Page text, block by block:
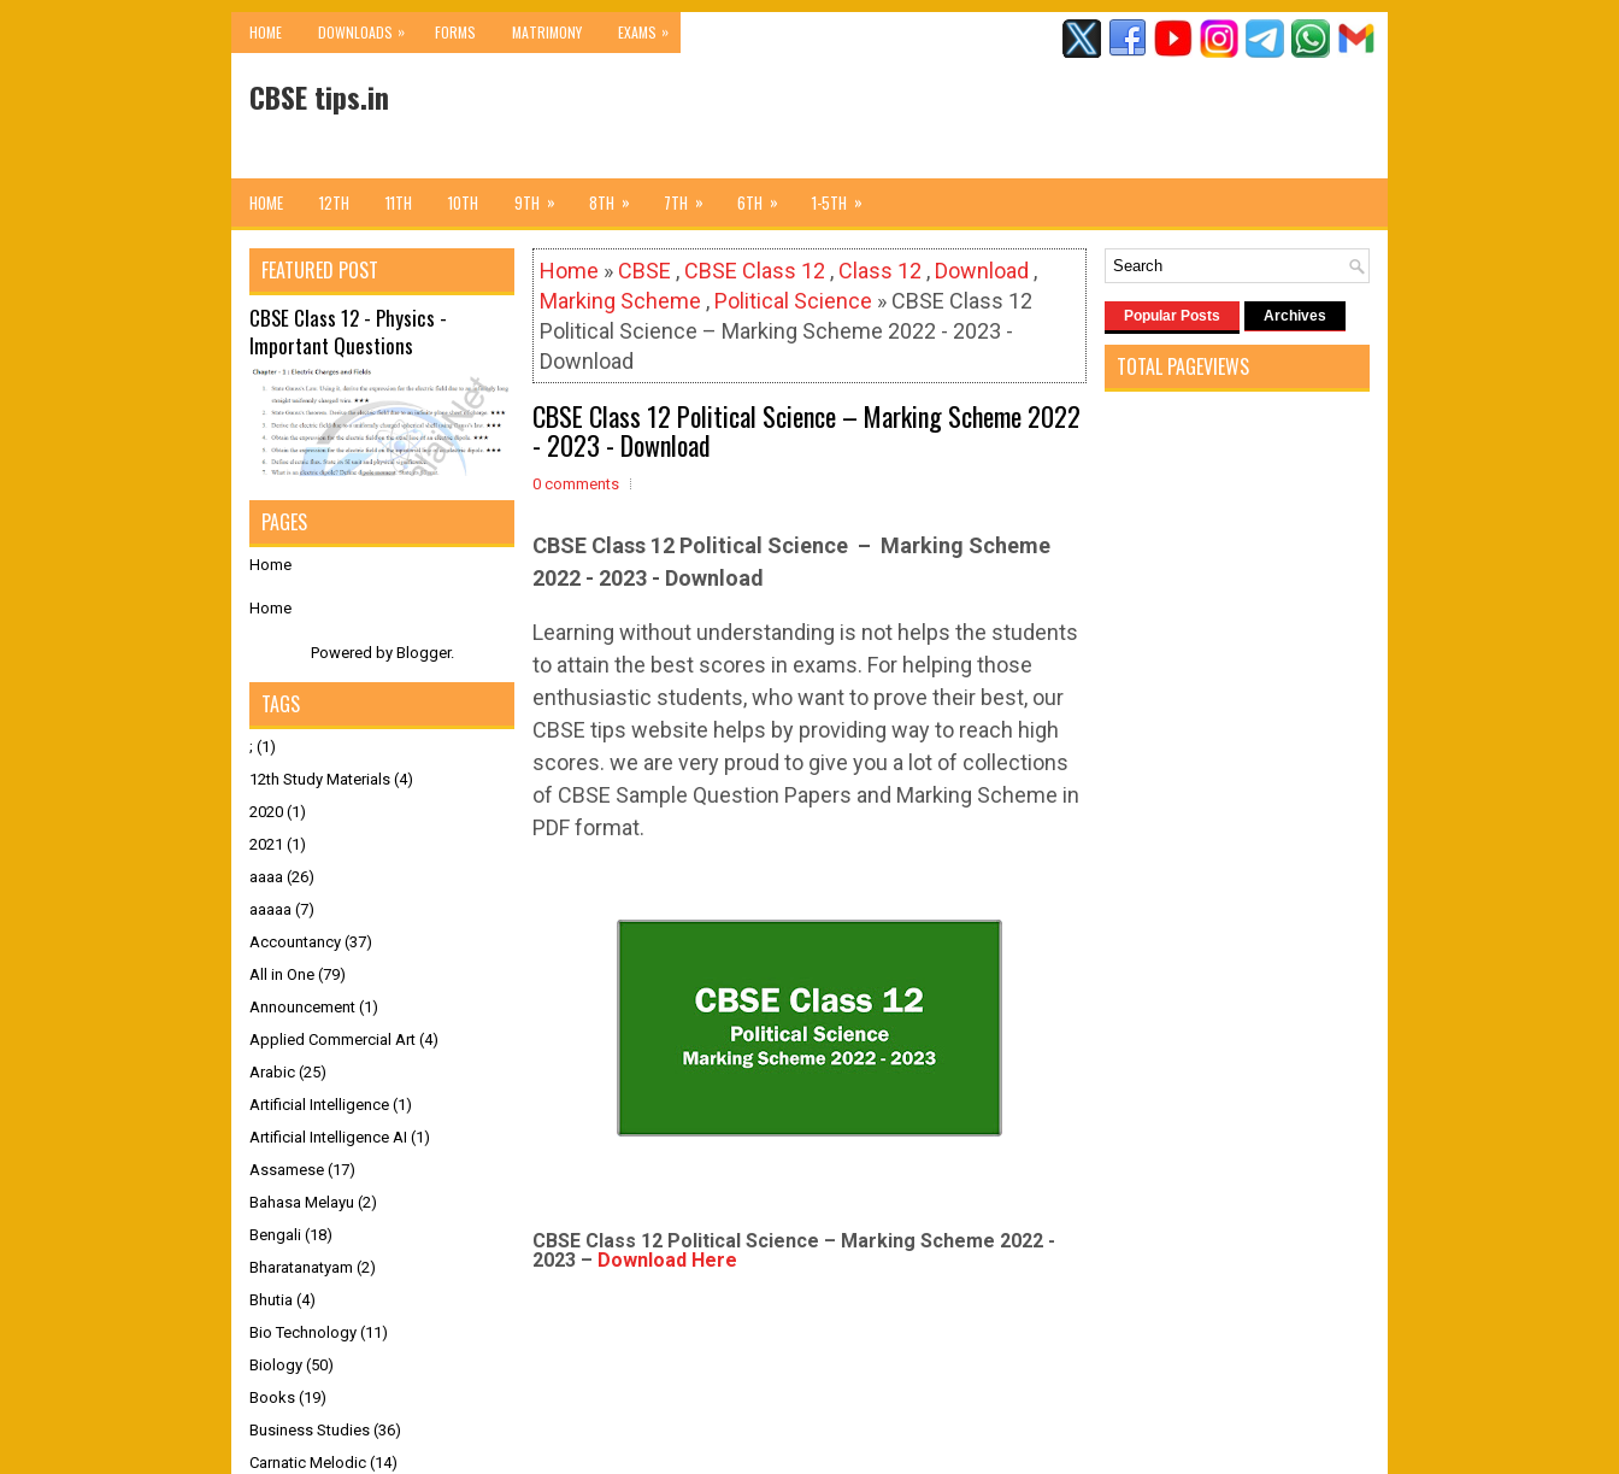
HOME DOWNLOADS » FORMS MATRIMONY EXAMS »
CBSE tips.in
HOME 12TH 11TH 10TH 9TH » 8TH » 7TH » 6TH » 1-5TH »
Home » CBSE , CBSE Class 12 , Class 12 , Download ,
Marking Scheme , Political Science » CBSE Class 12
Political Science – Marking Scheme 2022 - 2023 -
Download
CBSE Class 12 Political Science – Marking Scheme 2022
- 2023 - Download
0 comments
CBSE Class 12 Political Science – Marking Scheme
2022 - 2023 - Download
Learning without understanding is not helps the students
to attain the best scores in exams. For helping those
enthusiastic students, who want to prove their best, our
CBSE tips website helps by providing way to reach high
scores. we are very proud to give you a lot of collections
of CBSE Sample Question Papers and Marking Scheme in
PDF format.
CBSE Class 12 Political Science – Marking Scheme 2022 -
2023 – Download Here
FEATURED POST
CBSE Class 12 - Physics -
Important Questions
PAGES
Home
Home
Powered by Blogger.
TAGS
; (1)
12th Study Materials (4)
2020 (1)
2021 (1)
aaaa (26)
aaaaa (7)
Accountancy (37)
All in One (79)
Announcement (1)
Applied Commercial Art (4)
Arabic (25)
Artificial Intelligence (1)
Artificial Intelligence AI (1)
Assamese (17)
Bahasa Melayu (2)
Bengali (18)
Bharatanatyam (2)
Bhutia (4)
Bio Technology (11)
Biology (50)
Books (19)
Business Studies (36)
Carnatic Melodic (14)
Popular Posts Archives
TOTAL PAGEVIEWS